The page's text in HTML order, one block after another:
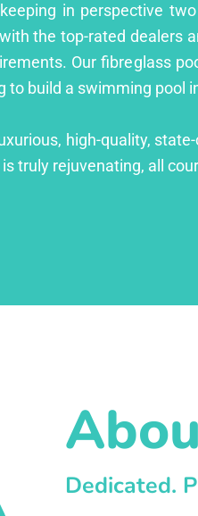
in perspective
the top-rated dealers
Our fibreglass
build a swimming pool
high-quality,
truly rejuvenating, all
Dedicated.